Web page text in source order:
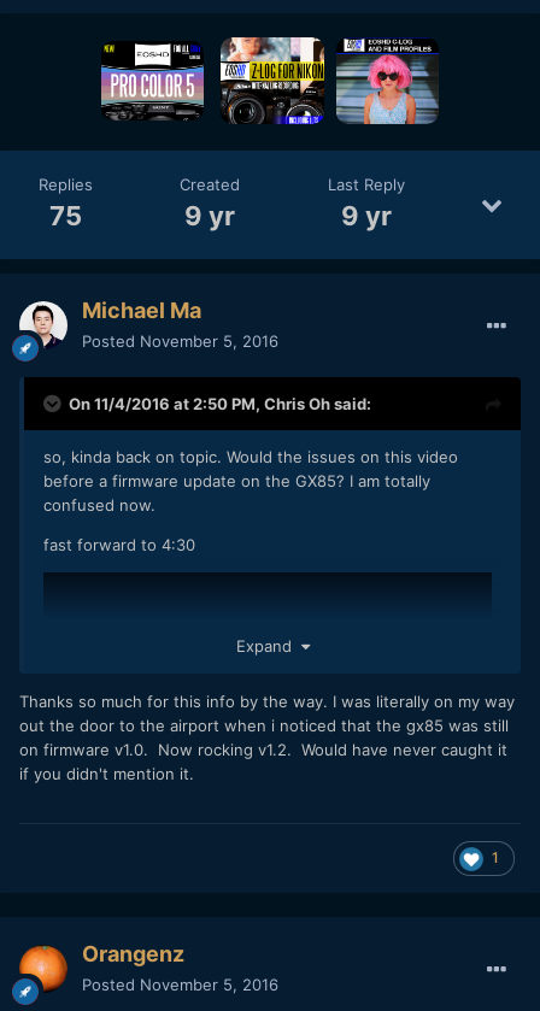
Replies
75
Created
9 yr
Last Reply
9 yr
Michael Ma
Posted November 5, 2016
On 11/4/2016 at 2:50 PM, Chris Ohsaid:
so, kinda back on topic. Would the issues on this video
before a firmware update on the GX85? I am totally
confused now.
fast forward to 4:30
this just a stunt to sell more GH5?
Expand
Thanks so much for this info by the way. I was literally on my way
out the door to the airport when i noticed that the gx85 was still
on firmware v1.0. Now rocking v1.2. Would have never caught it
if you didn't mention it.
1
Orangenz
Posted November 5, 2016